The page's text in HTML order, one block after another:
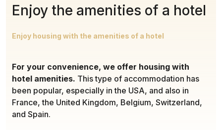
Enjoy the amenities of a hotel
Enjoy housing with the amenities of a hotel
For your convenience, we offer housing with
hotel amenities. This type of accommodation has
been popular, especially in the USA, and also in
France, the United Kingdom, Belgium, Switzerland,
and Spain.